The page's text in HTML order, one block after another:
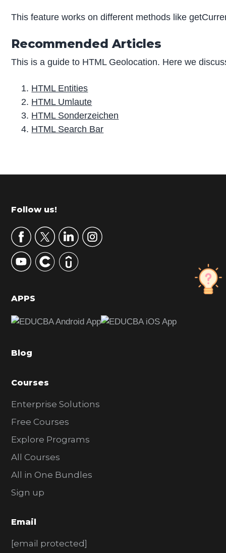
This feature works on different methods like
Recommended Articles
This is a guide to HTML Geolocation. Here we
HTML Entities
HTML Umlaute
HTML Sonderzeichen
HTML Search Bar
r
m
r
y
S
d
b
r
Footer
Follow us!
APPS
Blog
Courses
Enterprise Solutions
Free Courses
Explore Programs
All Courses
All in One Bundles
Sign up
Email
[email protected]